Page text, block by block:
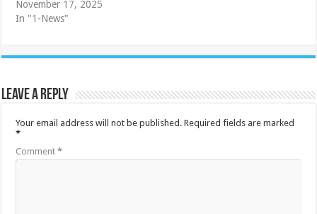
November 17, 2025
In "1-News"
Leave a Reply
Your email address will not be published. Required fields are marked
*
Comment*